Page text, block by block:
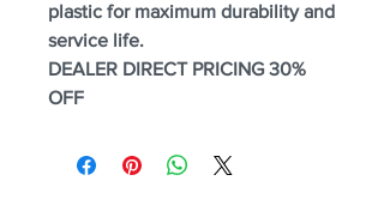
plastic for maximum durability and
service life.
DEALER DIRECT PRICING 30%
OFF